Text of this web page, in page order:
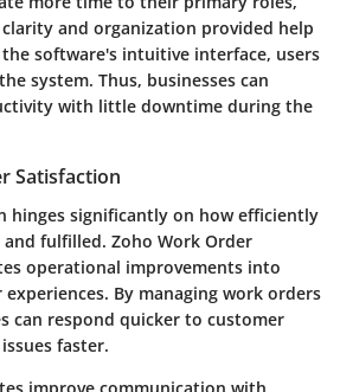
and organization provided help
software's intuitive interface, users
system. Thus, businesses can
with little downtime during the
Satisfaction
hinges significantly on how efficiently
fulfilled. Zoho Work Order
operational improvements into
By managing work orders
can respond quicker to customer
faster.
improve communication with